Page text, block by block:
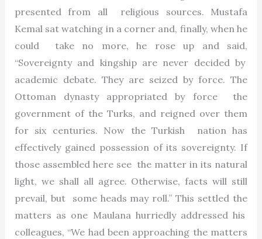
presented from all religious sources. Mustafa
Kemal sat watching in a corner and, finally, when he
could take no more, he rose up and said,
“Sovereignty and kingship are never decided by
academic debate. They are seized by force. The
Ottoman dynasty appropriated by force the
government of the Turks, and reigned over them
for six centuries. Now the Turkish nation has
effectively gained possession of its sovereignty. If
those assembled here see the matter in its natural
light, we shall all agree. Otherwise, facts will still
prevail, but some heads may roll.” This settled the
matters as one Maulana hurriedly addressed his
colleagues, “We had been approaching the matters